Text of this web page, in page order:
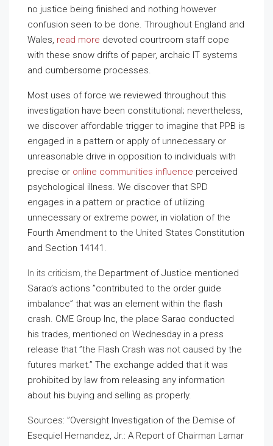
no justice being finished and nothing however
confusion seen to be done. Throughout England and
Wales, read more devoted courtroom staff cope
with these snow drifts of paper, archaic IT systems
and cumbersome processes.
Most uses of force we reviewed throughout this
investigation have been constitutional; nevertheless,
we discover affordable trigger to imagine that PPB is
engaged in a pattern or apply of unnecessary or
unreasonable drive in opposition to individuals with
precise or online communities influence perceived
psychological illness. We discover that SPD
engages in a pattern or practice of utilizing
unnecessary or extreme power, in violation of the
Fourth Amendment to the United States Constitution
and Section 14141.
In its criticism, the Department of Justice mentioned
Sarao’s actions ”contributed to the order guide
imbalance” that was an element within the flash
crash. CME Group Inc, the place Sarao conducted
his trades, mentioned on Wednesday in a press
release that ”the Flash Crash was not caused by the
futures market.” The exchange added that it was
prohibited by law from releasing any information
about his buying and selling as properly.
Sources: ”Oversight Investigation of the Demise of
Esequiel Hernandez, Jr.: A Report of Chairman Lamar